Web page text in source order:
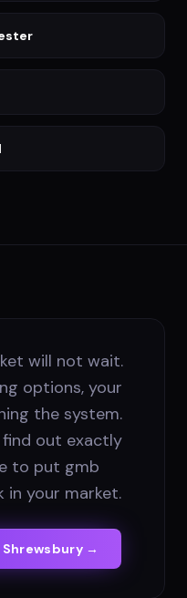
will not wait.
options, your
the system.
out exactly
to put gmb
your market.
Shrewsbury →